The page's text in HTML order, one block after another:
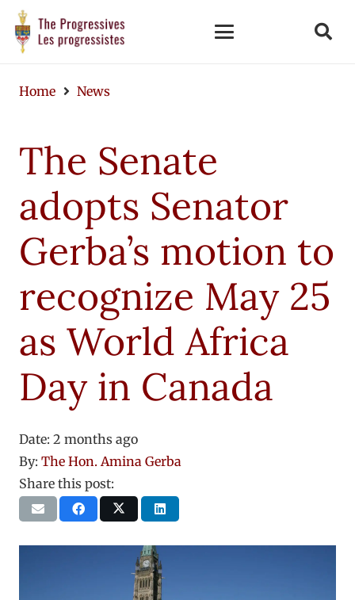
Home News
The Senate
adopts Senator
Gerba’s motion to
recognize May 25
as World Africa
Day in Canada
Date: 2 months ago
By: The Hon. Amina Gerba
Share this post: